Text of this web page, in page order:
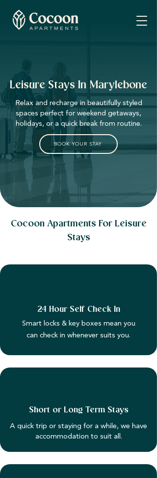
Leisure Stays In Marylebone
Relax and recharge in beautifully styled
spaces perfect for weekend getaways,
holidays, or a quick break from routine.
BOOK YOUR STAY
Cocoon Apartments For Leisure
Stays
24 Hour Self Check In
Smart locks & key boxes mean you
can check in whenever suits you.
Short or Long Term Stays
A quick trip or staying for a while, we have
accommodation to suit all.